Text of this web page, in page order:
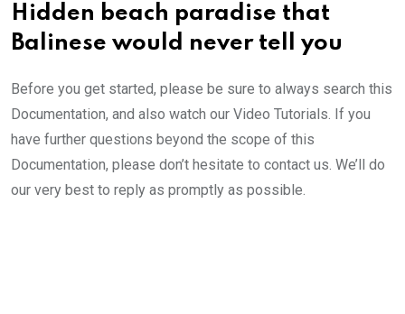
Hidden beach paradise that
Balinese would never tell you
Before you get started, please be sure to always search this
Documentation, and also watch our Video Tutorials. If you
have further questions beyond the scope of this
Documentation, please don’t hesitate to contact us. We’ll do
our very best to reply as promptly as possible.